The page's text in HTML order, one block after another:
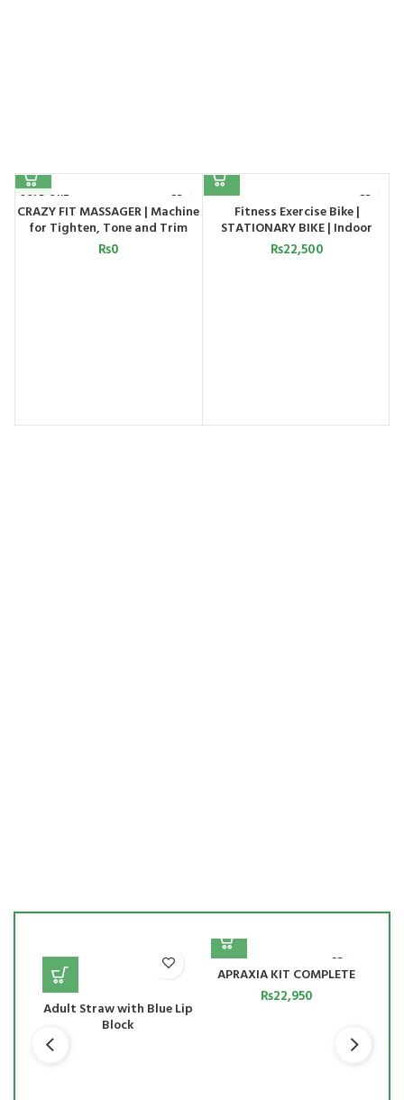
SOLD OUT
CRAZY FIT MASSAGER | Machine
for Tighten, Tone and Trim
your Entire Body
₨0
Fitness Exercise Bike |
STATIONARY BIKE | Indoor
Exercise Bike
₨22,500
Adult Straw with Blue Lip
Block
APRAXIA KIT COMPLETE
₨22,950